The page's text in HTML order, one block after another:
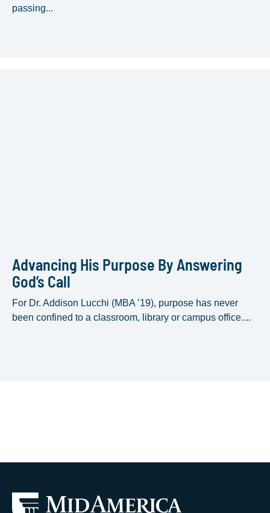
passing...
Advancing His Purpose By Answering
God’s Call
For Dr. Addison Lucchi (MBA ’19), purpose has never
been confined to a classroom, library or campus office....